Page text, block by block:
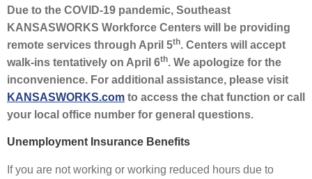
Due to the COVID-19 pandemic, Southeast
KANSASWORKS Workforce Centers will be providing
remote services through April 5th. Centers will accept
walk-ins tentatively on April 6th. We apologize for the
inconvenience. For additional assistance, please visit
KANSASWORKS.com to access the chat function or call
your local office number for general questions.
Unemployment Insurance Benefits
If you are not working or working reduced hours due to